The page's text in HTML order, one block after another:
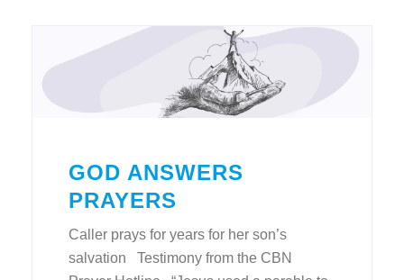
GOD ANSWERS
PRAYERS
Caller prays for years for her son’s
salvation Testimony from the CBN